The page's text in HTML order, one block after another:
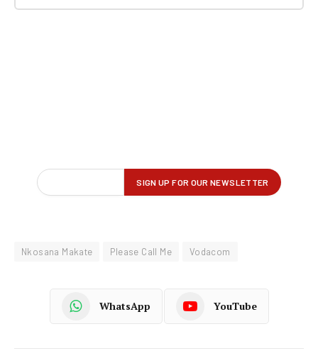
Nkosana Makate Please Call Me Vodacom
WhatsApp YouTube